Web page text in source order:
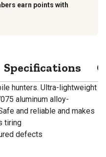
earn points with
Specifications
hunters. Ultra-lightweight
aluminum alloy-
and reliable and makes
tiring
defects